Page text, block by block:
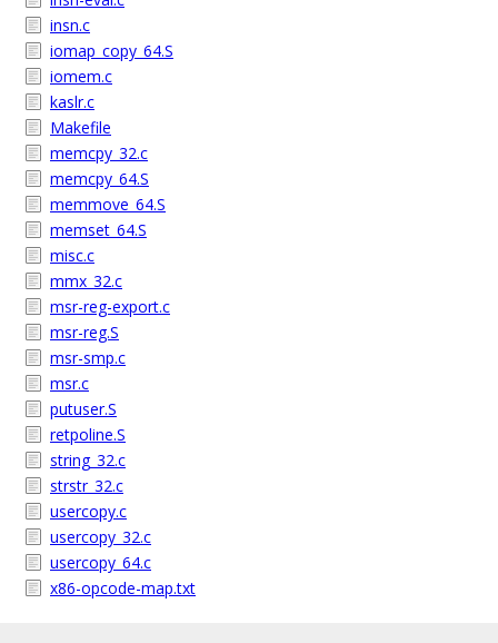
insn.c
iomap_copy_64.S
iomem.c
kaslr.c
Makefile
memcpy_32.c
memcpy_64.S
memmove_64.S
memset_64.S
misc.c
mmx_32.c
msr-reg-export.c
msr-reg.S
msr-smp.c
msr.c
putuser.S
retpoline.S
string_32.c
strstr_32.c
usercopy.c
usercopy_32.c
usercopy_64.c
x86-opcode-map.txt